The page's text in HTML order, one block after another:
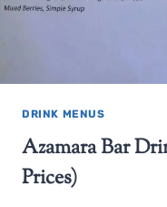
DRINK MENUS
Azamara Bar
Prices)